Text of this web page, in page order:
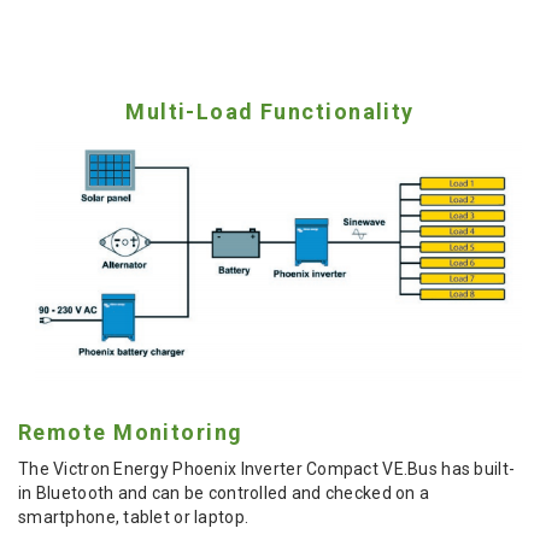
Multi-Load Functionality
Remote Monitoring
The Victron Energy Phoenix Inverter Compact VE.Bus has built-
in Bluetooth and can be controlled and checked on a
smartphone, tablet or laptop.